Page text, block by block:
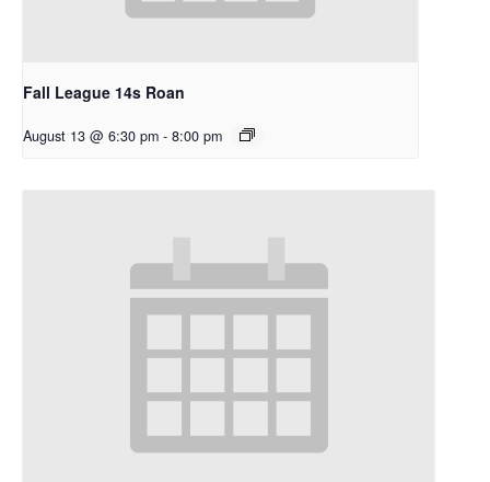
Fall League 14s Roan
August 13 @ 6:30 pm - 8:00 pm